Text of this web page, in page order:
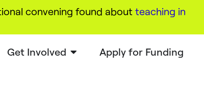
convening found about teaching in
Get Involved Apply for Funding